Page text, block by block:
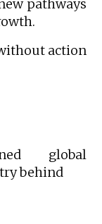
pathways
action
global
behind